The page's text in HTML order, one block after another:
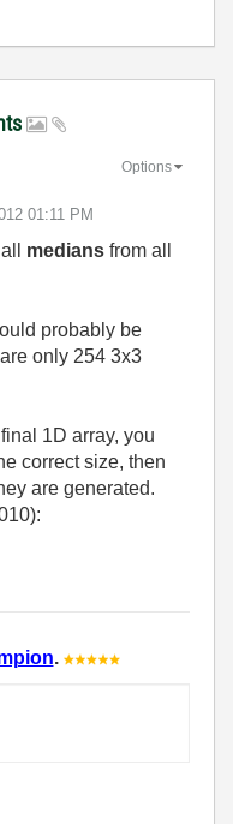
01:11 PM
Options
medians from all
probably be
only 254 3x3
1D array, you
correct size, then
are generated.
.